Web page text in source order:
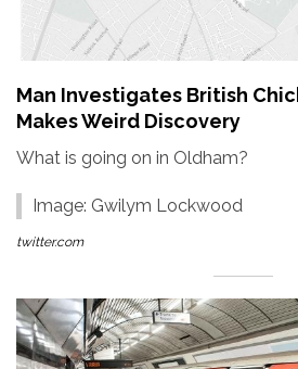
Man Investigates British
Makes Weird Discovery
What is going on in Oldham?
Image: Gwilym Lockwood
twitter.com